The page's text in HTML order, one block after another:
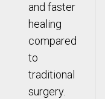
and faster
healing
compared
to
traditional
surgery.